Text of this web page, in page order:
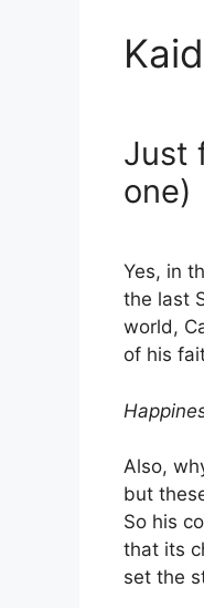
Just
one)
Yes, in
the last
world,
of his
Also,
but
So his
that its
set the